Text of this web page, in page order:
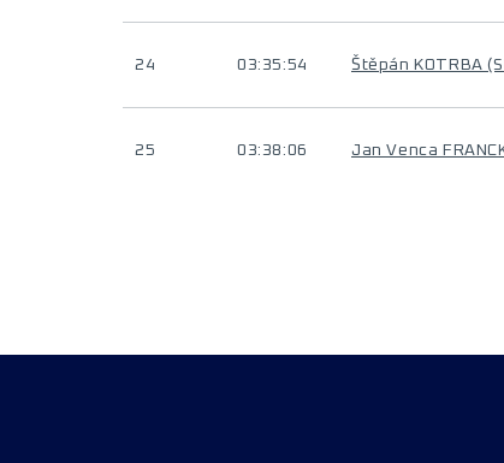
24 03:35:54 Štěpán KOTRBA
25 03:38:06 Jan Venca